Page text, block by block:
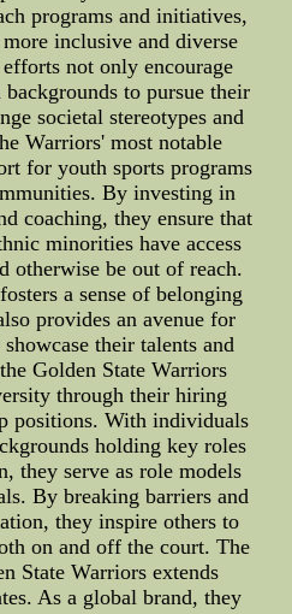
programs and initiatives,
inclusive and diverse
not only encourage
to pursue their
societal stereotypes and
Warriors' most notable
for youth sports programs
By investing in
coaching, they ensure that
minorities have access
otherwise be out of reach.
a sense of belonging
provides an avenue for
their talents and
Golden State Warriors
through their hiring
positions. With individuals
holding key roles
they serve as role models
By breaking barriers and
they inspire others to
on and off the court. The
State Warriors extends
As a global brand, they